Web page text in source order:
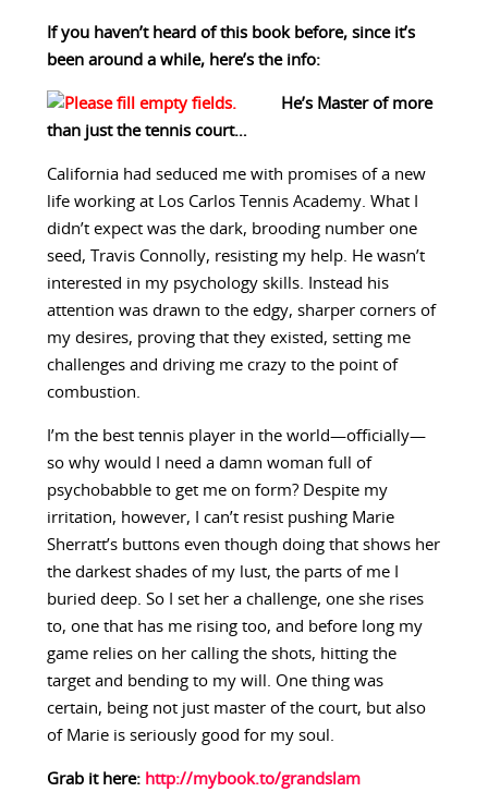
If you haven’t heard of this book before, since it’s
been around a while, here’s the info:
He’s Master of more
than just the tennis court…
California had seduced me with promises of a new
life working at Los Carlos Tennis Academy. What I
didn’t expect was the dark, brooding number one
seed, Travis Connolly, resisting my help. He wasn’t
interested in my psychology skills. Instead his
attention was drawn to the edgy, sharper corners of
my desires, proving that they existed, setting me
challenges and driving me crazy to the point of
combustion.
I’m the best tennis player in the world—officially—
so why would I need a damn woman full of
psychobabble to get me on form? Despite my
irritation, however, I can’t resist pushing Marie
Sherratt’s buttons even though doing that shows her
the darkest shades of my lust, the parts of me I
buried deep. So I set her a challenge, one she rises
to, one that has me rising too, and before long my
game relies on her calling the shots, hitting the
target and bending to my will. One thing was
certain, being not just master of the court, but also
of Marie is seriously good for my soul.
Grab it here: http://mybook.to/grandslam